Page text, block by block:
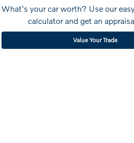
What's your car worth? Use our
calculator and get an
Value Your Trade